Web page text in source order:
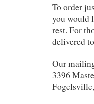
To order
you would
rest. For
delivered
Our
3396